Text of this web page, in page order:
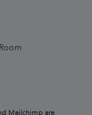
Mailchimp are